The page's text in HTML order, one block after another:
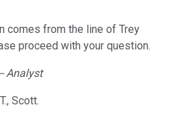
comes from the line of Trey
proceed with your question.
Analyst
Scott.